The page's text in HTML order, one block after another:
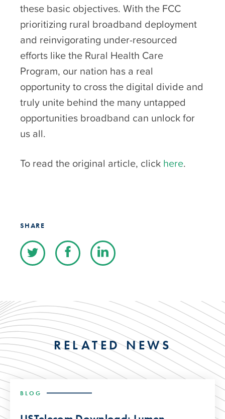
these basic objectives. With the FCC
prioritizing rural broadband deployment
and reinvigorating under-resourced
efforts like the Rural Health Care
Program, our nation has a real
opportunity to cross the digital divide and
truly unite behind the many untapped
opportunities broadband can unlock for
us all.
To read the original article, click here.
SHARE
RELATED NEWS
BLOG